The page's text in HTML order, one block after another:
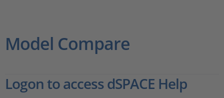
Company
Model Compare
Logon to access dSPACE Help